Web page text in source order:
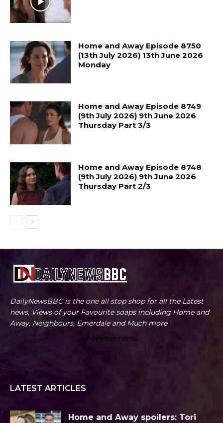
Home and Away Episode 8750
(13th July 2026) 13th June 2026
Monday
Home and Away Episode 8749
(9th July 2026) 9th June 2026
Thursday Part 3/3
Home and Away Episode 8748
(9th July 2026) 9th June 2026
Thursday Part 2/3
DailyNewsBBC is the one all stop shop for all the Latest
news, Views of your Favourite soaps including Home and
Away, Neighbours, Emerdale and Much more
Advertisements
LATEST ARTICLES
Home and Away spoilers: Tori